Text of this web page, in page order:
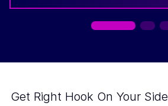
Get Right Hook On Your Side